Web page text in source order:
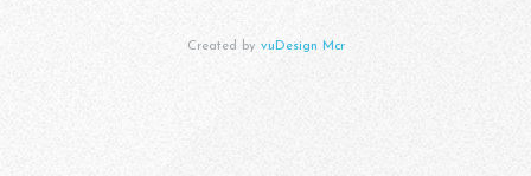
Created by vuDesign Mcr